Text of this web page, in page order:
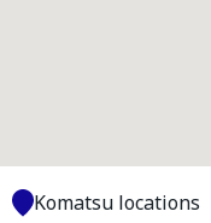
Komatsu locations